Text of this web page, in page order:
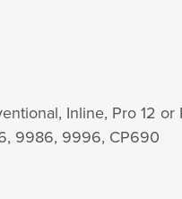
Inline, Pro 12
9986, 9996, CP690